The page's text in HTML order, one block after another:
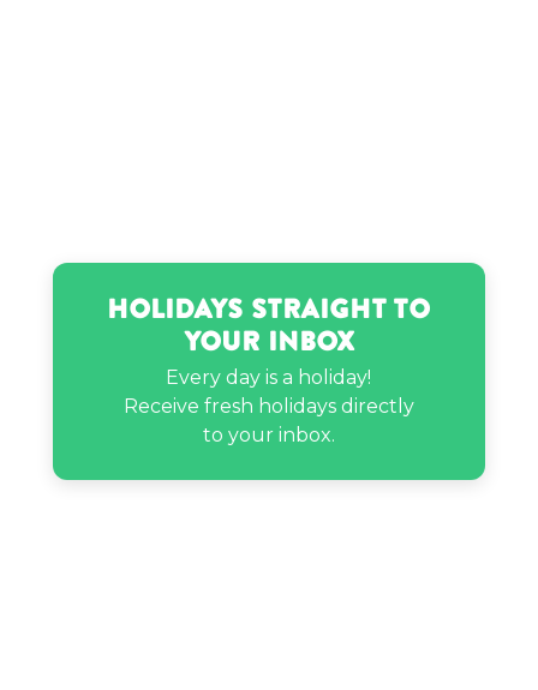
Holidays Straight to
Your Inbox
Every day is a holiday!
Receive fresh holidays directly
to your inbox.